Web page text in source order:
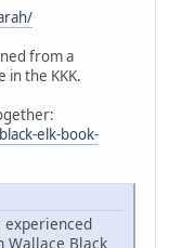
from a
in the KKK.
elk-book-
experienced
Wallace Black